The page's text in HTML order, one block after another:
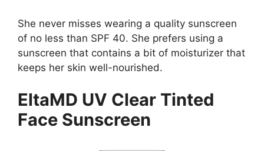
She never misses wearing a quality sunscreen
of no less than SPF 40. She prefers using a
sunscreen that contains a bit of moisturizer that
keeps her skin well-nourished.
EltaMD UV Clear Tinted
Face Sunscreen